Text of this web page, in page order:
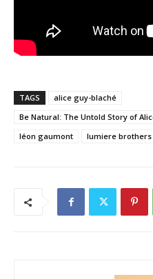
TAGS
alice guy-blaché
Be Natural: The Untold Story of
léon gaumont
lumiere brothers